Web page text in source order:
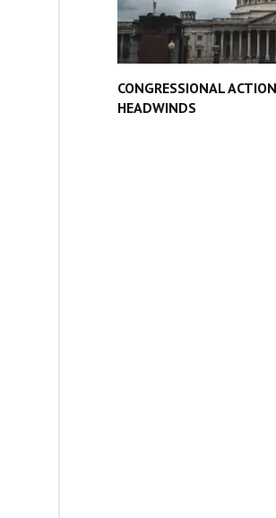
CONGRESSIONAL
HEADWINDS